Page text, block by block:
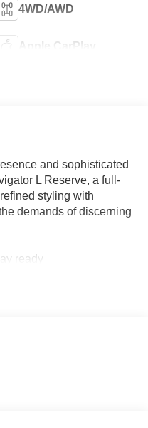
4WD/AWD
Apple CarPlay
and sophisticated
L Reserve, a full-
styling with
demands of discerning
ready
moonroof operation
3-year trial
System